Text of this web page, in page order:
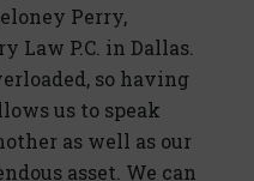
Perry,
Law P.C. in Dallas.
so having
us to speak
as well as our
asset. We can